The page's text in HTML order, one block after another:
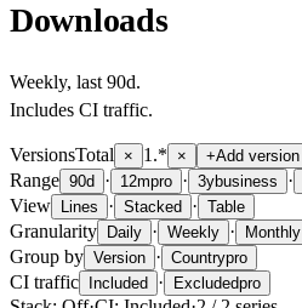
Downloads
Weekly, last 90d.
Includes CI traffic.
VersionsTotal × 1.* × +Add version
Range 90d · 12mpro · 3ybusiness ·
View Lines · Stacked · Table
Granularity Daily · Weekly · Monthly
Group by Version · Countrypro
CI traffic Included · Excludedpro